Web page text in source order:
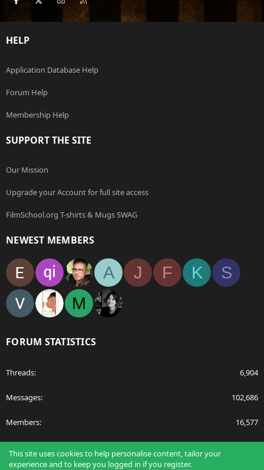
HELP
Application Database Help
Forum Help
Membership Help
SUPPORT THE SITE
Our Mission
Upgrade your Account for full site access
FilmSchool.org T-shirts & Mugs SWAG
NEWEST MEMBERS
A J F K
S
M
FORUM STATISTICS
Threads 6,904
Messages 102,686
Members 16,577
This site uses cookies to help personalise content, tailor your
experience and to keep you logged in if you register.